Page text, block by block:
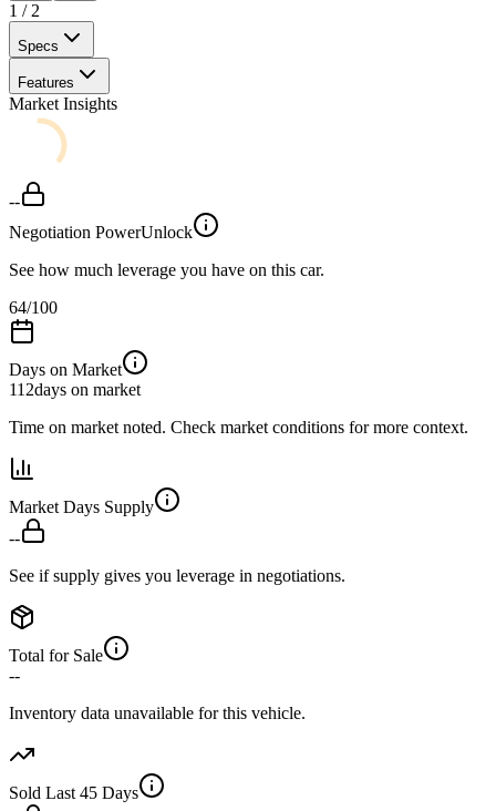
1 / 2
Specs
Features
Market Insights
--
Negotiation PowerUnlock
See how much leverage you have on this car.
64/100
Days on Market
112days on market
Time on market noted. Check market conditions for more context.
Market Days Supply
--
See if supply gives you leverage in negotiations.
Total for Sale
--
Inventory data unavailable for this vehicle.
Sold Last 45 Days